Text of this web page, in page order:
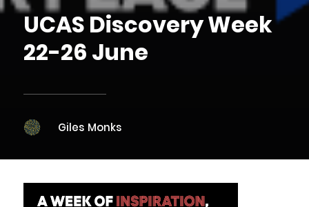
UCAS Discovery Week
22-26 June
Giles Monks